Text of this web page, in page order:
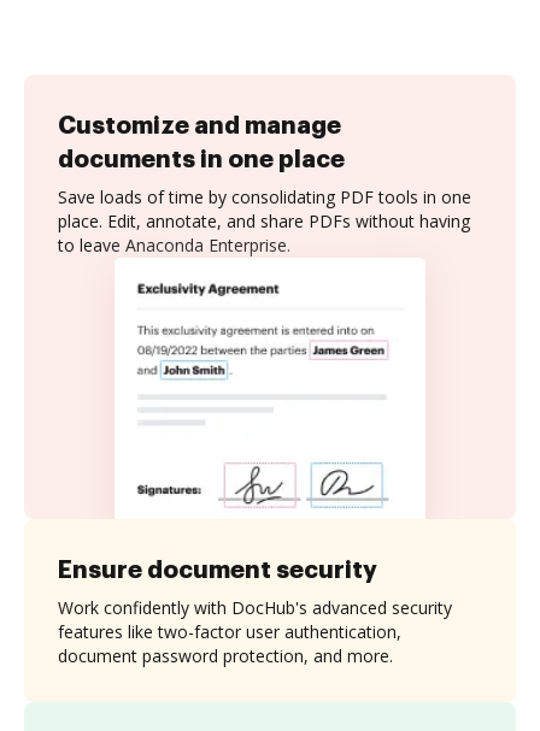
Customize and manage
documents in one place
Save loads of time by consolidating PDF tools in one
place. Edit, annotate, and share PDFs without having
to leave Anaconda Enterprise.
Ensure document security
Work confidently with DocHub's advanced security
features like two-factor user authentication,
document password protection, and more.